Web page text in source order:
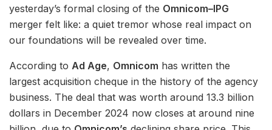
yesterday’s formal closing of the Omnicom–IPG
merger felt like: a quiet tremor whose real impact on
our foundations will be revealed over time.
According to Ad Age, Omnicom has written the
largest acquisition cheque in the history of the agency
business. The deal that was worth around 13.3 billion
dollars in December 2024 now closes at around nine